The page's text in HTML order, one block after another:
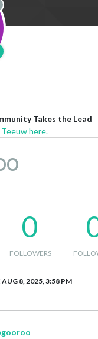
Takes the Lead
here.
0
FOLLOWERS
AUG 8, 2025, 3:58 PM